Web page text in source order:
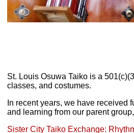
St. Louis Osuwa Taiko is a
classes, and costumes.
In recent years, we have
and learning from our parent
Sister City Taiko Exchange: